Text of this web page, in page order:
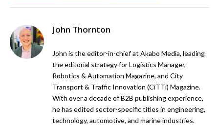
John Thornton
John is the editor-in-chief at Akabo Media, leading
the editorial strategy for Logistics Manager,
Robotics & Automation Magazine, and City
Transport & Traffic Innovation (CiTTi) Magazine.
With over a decade of B2B publishing experience,
he has edited sector-specific titles in engineering,
technology, automotive, and marine industries.